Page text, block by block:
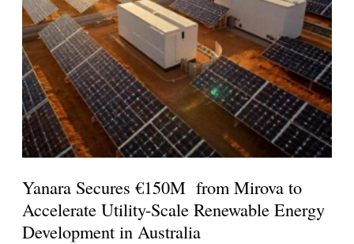
Yanara Secures €150M from Mirova to
Accelerate Utility-Scale Renewable Energy
Development in Australia